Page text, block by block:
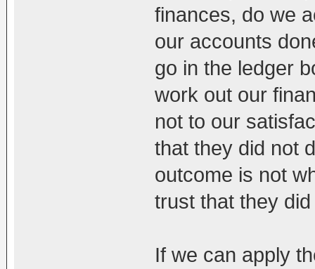
finances, do we
our accounts
go in the ledger
work out our
not to our
that they did not
outcome is not
trust that they
If we can apply